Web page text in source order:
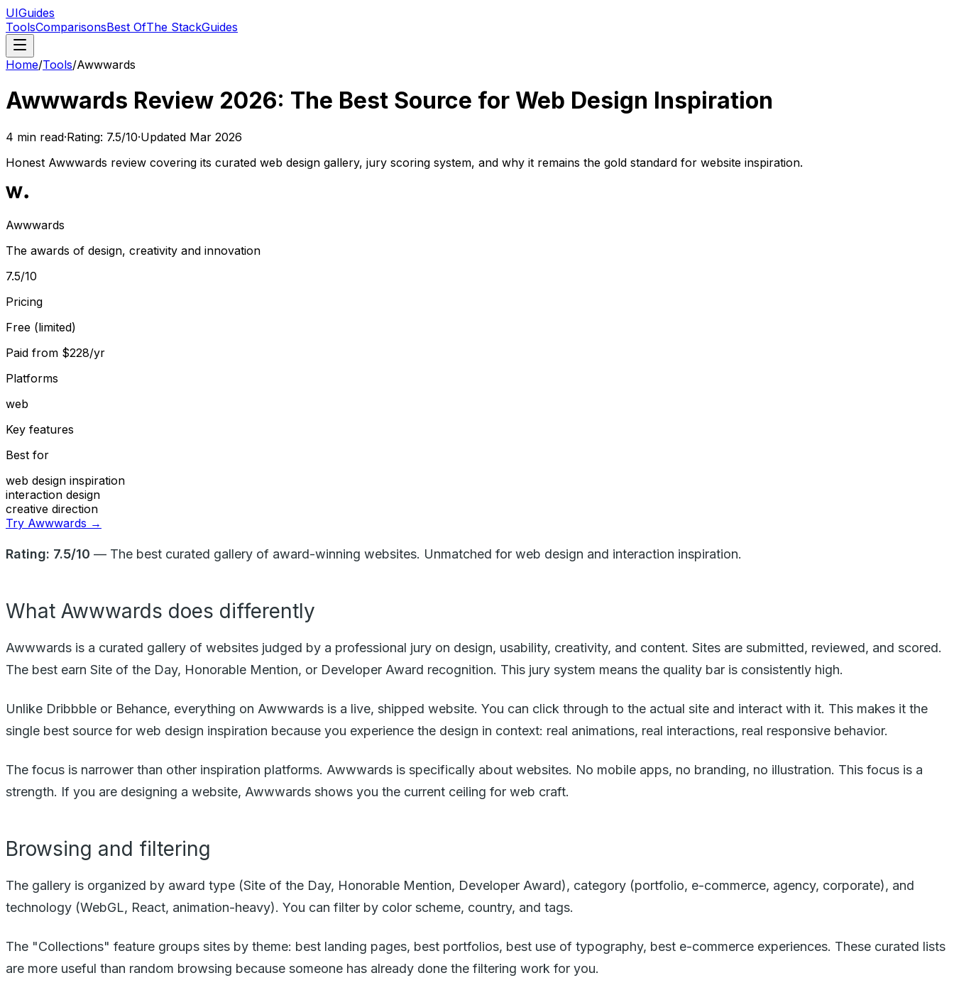
UIGuides
ToolsComparisonsBest OfThe StackGuides
Home/Tools/Awwwards
Awwwards Review 2026: The Best Source for Web Design Inspiration
4 min read·Rating: 7.5/10·Updated Mar 2026
Honest Awwwards review covering its curated web design gallery, jury scoring system, and why it remains the gold standard for website inspiration.
Awwwards
The awards of design, creativity and innovation
7.5/10
Pricing
Free (limited)
Paid from $228/yr
Platforms
web
Key features
Best for
web design inspiration
interaction design
creative direction
Try Awwwards →
Rating: 7.5/10 — The best curated gallery of award-winning websites. Unmatched for web design and interaction inspiration.
What Awwwards does differently
Awwwards is a curated gallery of websites judged by a professional jury on design, usability, creativity, and content. Sites are submitted, reviewed, and scored.
The best earn Site of the Day, Honorable Mention, or Developer Award recognition. This jury system means the quality bar is consistently high.
Unlike Dribbble or Behance, everything on Awwwards is a live, shipped website. You can click through to the actual site and interact with it. This makes it the
single best source for web design inspiration because you experience the design in context: real animations, real interactions, real responsive behavior.
The focus is narrower than other inspiration platforms. Awwwards is specifically about websites. No mobile apps, no branding, no illustration. This focus is a
strength. If you are designing a website, Awwwards shows you the current ceiling for web craft.
Browsing and filtering
The gallery is organized by award type (Site of the Day, Honorable Mention, Developer Award), category (portfolio, e-commerce, agency, corporate), and
technology (WebGL, React, animation-heavy). You can filter by color scheme, country, and tags.
The "Collections" feature groups sites by theme: best landing pages, best portfolios, best use of typography, best e-commerce experiences. These curated lists
are more useful than random browsing because someone has already done the filtering work for you.